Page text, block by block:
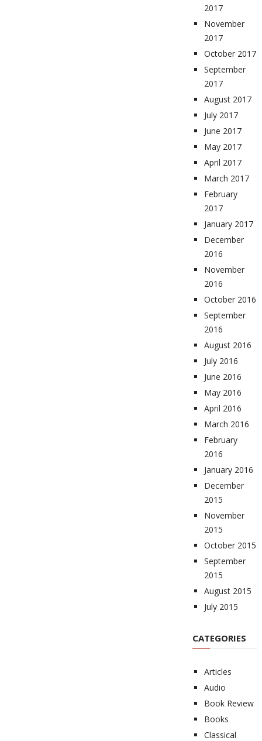
2017
November
2017
October 2017
September
2017
August 2017
July 2017
June 2017
May 2017
April 2017
March 2017
February
2017
January 2017
December
2016
November
2016
October 2016
September
2016
August 2016
July 2016
June 2016
May 2016
April 2016
March 2016
February
2016
January 2016
December
2015
November
2015
October 2015
September
2015
August 2015
July 2015
CATEGORIES
Articles
Audio
Book Review
Books
Classical